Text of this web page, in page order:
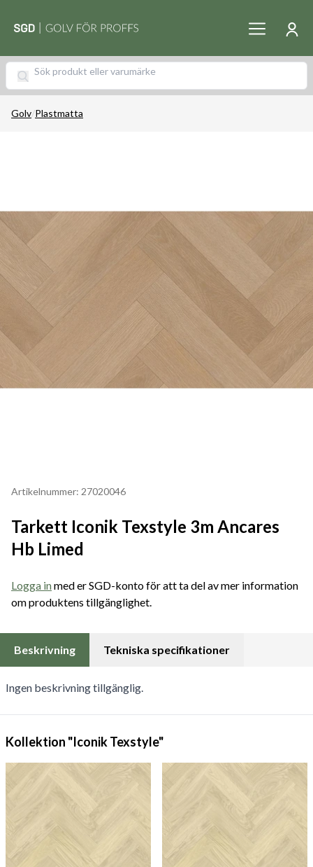
Golv/Plastmatta
Artikelnummer: 27020046
Tarkett Iconik Texstyle 3m Ancares
Hb Limed
Logga inmed er SGD-konto för att ta del av mer information
om produktens tillgänglighet.
Beskrivning Tekniska specifikationer
Ingen beskrivning tillgänglig.
Kollektion "Iconik Texstyle"